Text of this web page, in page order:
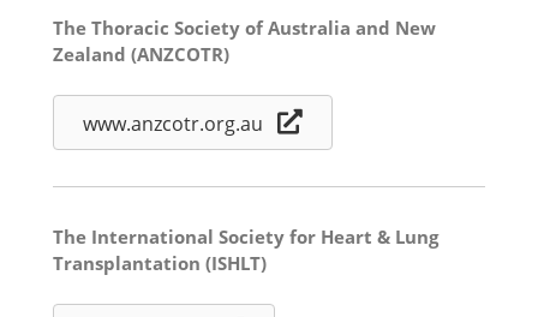
The Thoracic Society of Australia and New
Zealand (ANZCOTR)
www.anzcotr.org.au
The International Society for Heart & Lung
Transplantation (ISHLT)